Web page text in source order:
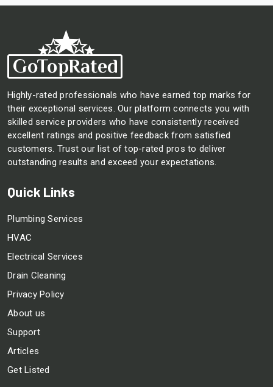
Highly-rated professionals who have earned top marks for
their exceptional services. Our platform connects you with
skilled service providers who have consistently received
excellent ratings and positive feedback from satisfied
customers. Trust our list of top-rated pros to deliver
outstanding results and exceed your expectations.
Quick Links
Plumbing Services
HVAC
Electrical Services
Drain Cleaning
Privacy Policy
About us
Support
Articles
Get Listed